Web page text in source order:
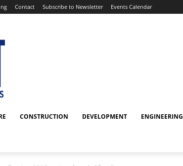
Contact Subscribe to Newsletter Events Calendar
CONSTRUCTION DEVELOPMENT ENGINEERING